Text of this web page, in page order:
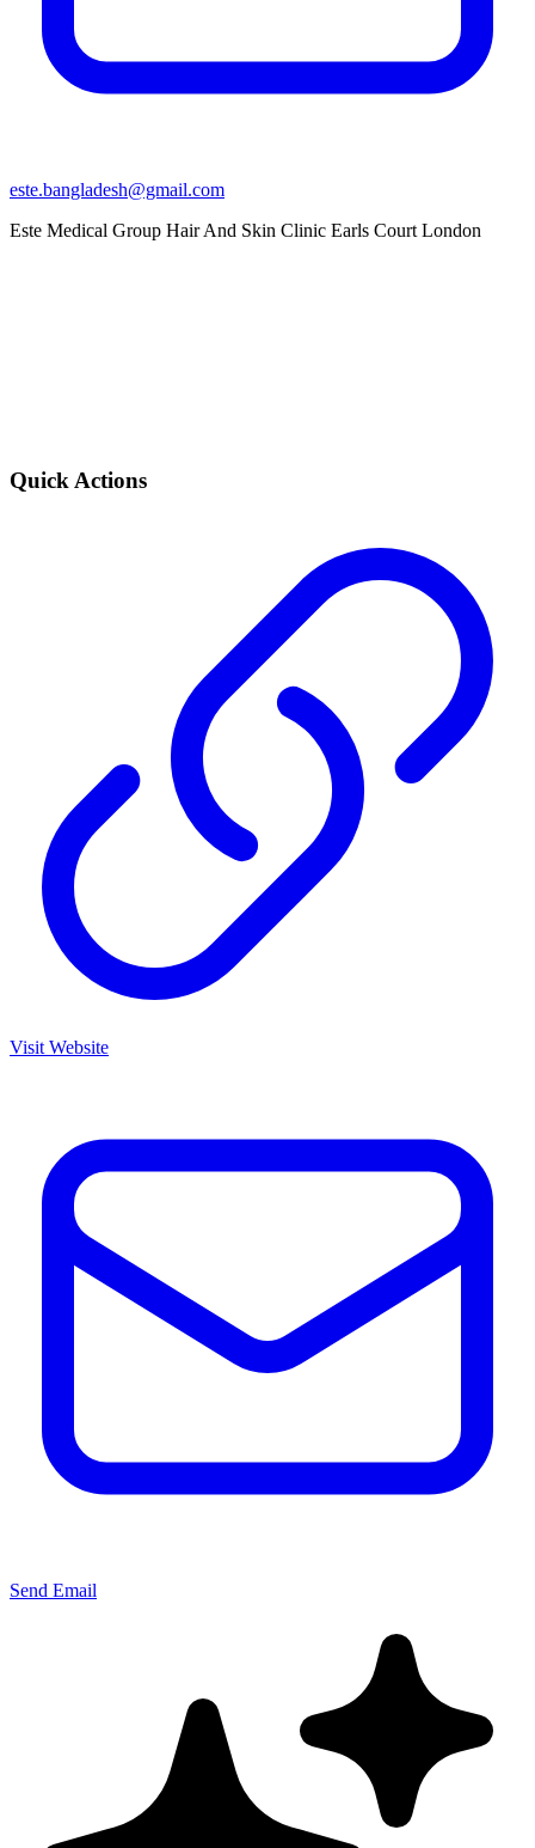
este.bangladesh@gmail.com
Este Medical Group Hair And Skin Clinic Earls Court London
Quick Actions
Visit Website
Send Email